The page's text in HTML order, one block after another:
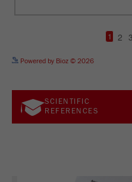
Powered by Bioz © 2026
SCIENTIFIC
REFERENCES